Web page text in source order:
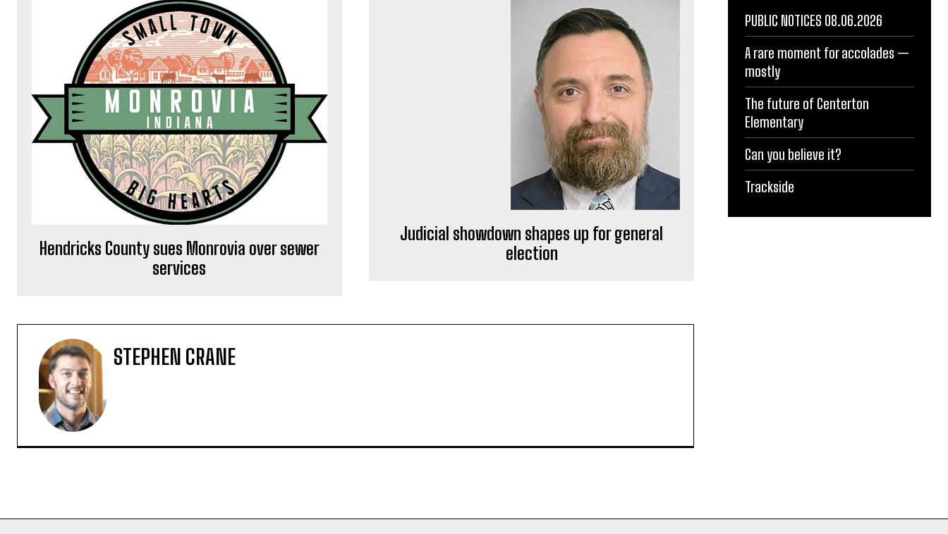
Hendricks County sues Monrovia over sewer
services
Judicial showdown shapes up for general
election
STEPHEN CRANE
PUBLIC NOTICES 08.06.2026
A rare moment for accolades —
mostly
The future of Centerton
Elementary
Can you believe it?
Trackside